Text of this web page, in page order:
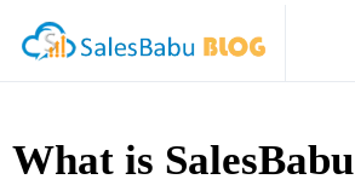
What is SalesBabu